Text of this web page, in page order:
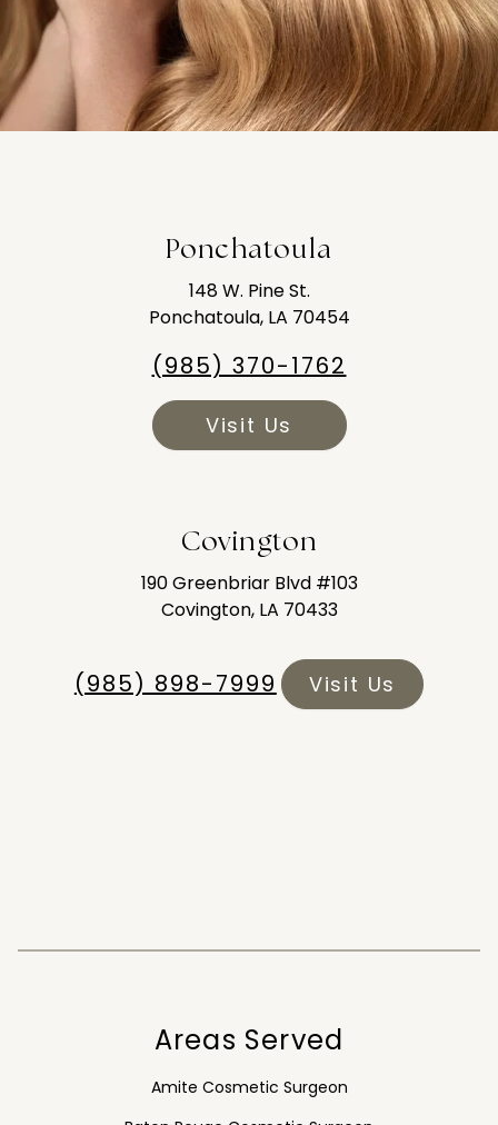
Ponchatoula
148 W. Pine St.
Ponchatoula, LA 70454
(985) 370-1762
Visit Us
Covington
190 Greenbriar Blvd #103
Covington, LA 70433
(985) 898-7999 Visit Us
Areas Served
Amite Cosmetic Surgeon